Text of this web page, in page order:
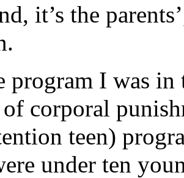
it’s the
program I was
corporal
teen)
under ten